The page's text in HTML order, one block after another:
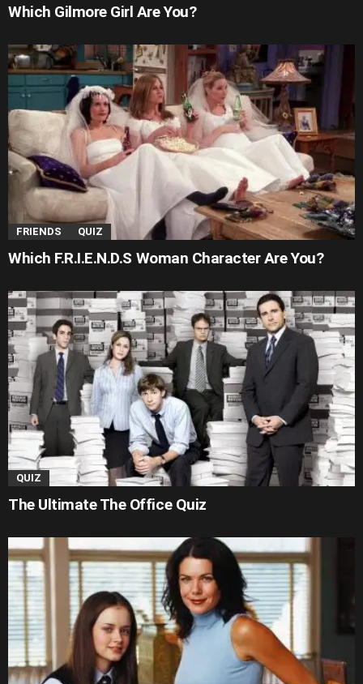
Which Gilmore Girl Are You?
FRIENDS QUIZ
Which F.R.I.E.N.D.S Woman Character Are You?
QUIZ
The Ultimate The Office Quiz